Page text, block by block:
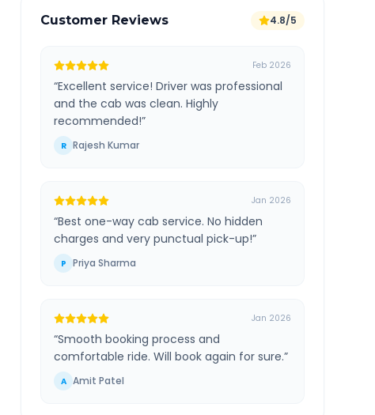
Customer Reviews 4.8/5
Feb 2026
“Excellent service! Driver was professional
and the cab was clean. Highly
recommended!”
R Rajesh Kumar
Jan 2026
“Best one-way cab service. No hidden
charges and very punctual pick-up!”
P Priya Sharma
Jan 2026
“Smooth booking process and
comfortable ride. Will book again for sure.”
A Amit Patel